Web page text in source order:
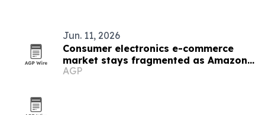
Jun. 11, 2026
Consumer electronics e-commerce
market stays fragmented as Amazon
leads
AGP